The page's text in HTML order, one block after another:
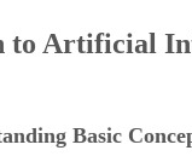
to Artificial
Basic